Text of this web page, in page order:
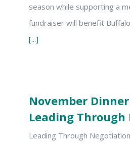
season while supporting a
fundraiser will benefit
[...]
November
Leading
Leading Through